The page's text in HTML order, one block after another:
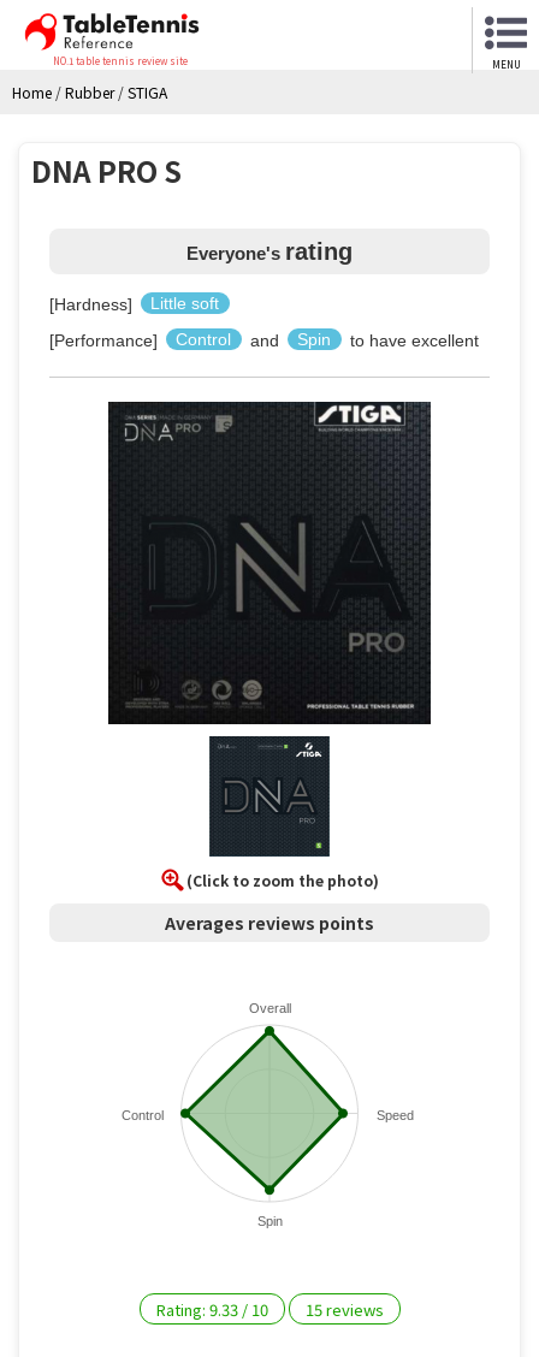
NO.1 table tennis review site MENU
Home /Rubber/STIGA
DNA PRO S
Everyone's rating
[Hardness]
Little soft
[Performance]
Control and Spin to have excellent
(Click to zoom the photo)
Averages reviews points
Overall
Speed
Spin
Control
Rating: 9.33/ 10 15reviews